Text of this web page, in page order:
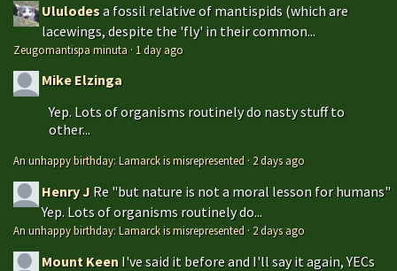
Ululodesa fossil relative of mantispids (which are
lacewings, despite the 'fly' in their common...
Zeugomantispa minuta · 1 day ago
Mike Elzinga
Yep. Lots of organisms routinely do nasty stuff to
other...
An unhappy birthday: Lamarck is misrepresented · 2 days ago
Henry J Re "but nature is not a moral lesson for humans"
Yep. Lots of organisms routinely do...
An unhappy birthday: Lamarck is misrepresented · 2 days ago
Mount Keen I've said it before and I'll say it again, YECs